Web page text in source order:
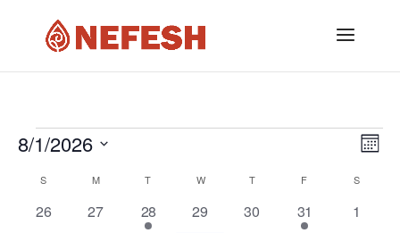
Events
8/1/2026
Calendar
of
S MMONDAY T WWEDNESDAY
TTHURSDAY
F S
0
26
0
27
1
28
0
29
0
30
1
31
0
1